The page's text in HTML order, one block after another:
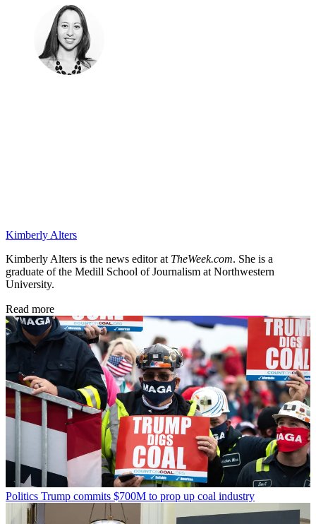
Kimberly Alters
Kimberly Alters is the news editor at TheWeek.com. She is a
graduate of the Medill School of Journalism at Northwestern
University.
Read more
Politics Trump commits $700M to prop up coal industry